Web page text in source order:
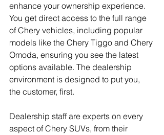
enhance your ownership experience.
You get direct access to the full range
of Chery vehicles, including popular
models like the Chery Tiggo and Chery
Omoda, ensuring you see the latest
options available. The dealership
environment is designed to put you,
the customer, first.
Dealership staff are experts on every
aspect of Chery SUVs, from their